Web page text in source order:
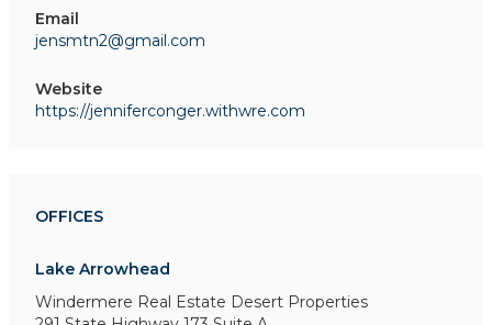
Email
jensmtn2@gmail.com
Website
https://jenniferconger.withwre.com
OFFICES
Lake Arrowhead
Windermere Real Estate Desert Properties